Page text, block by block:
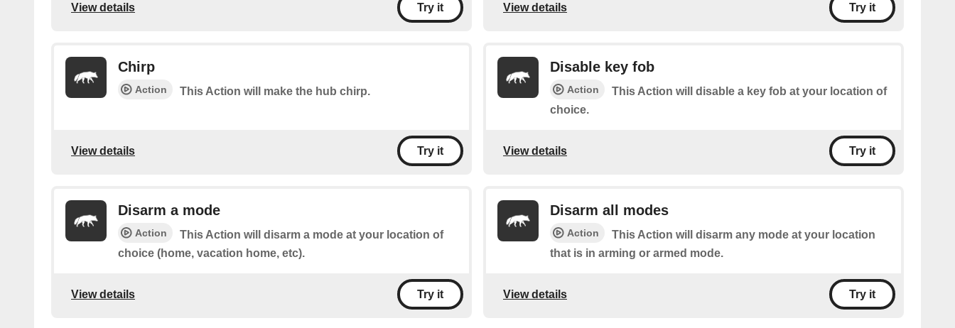
View details Try it View details Try it
Chirp
Action This Action will make the hub chirp.
View details Try it
Disable key fob
Action
This Action will disable a key fob at your location of
choice.
View details Try it
Disarm a mode
Action
This Action will disarm a mode at your location of
choice (home, vacation home, etc).
View details Try it
Disarm all modes
Action
This Action will disarm any mode at your location
that is in arming or armed mode.
View details Try it